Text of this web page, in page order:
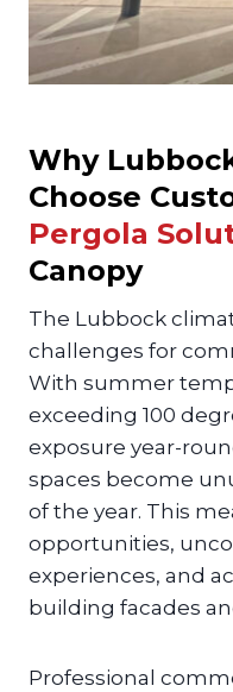
Why
Choose
Pergola
Canopy
The Lubbock
challenges for
With summer
exceeding 100
exposure year-
spaces become
of the year. This
opportunities,
experiences, and
building facades
Professional